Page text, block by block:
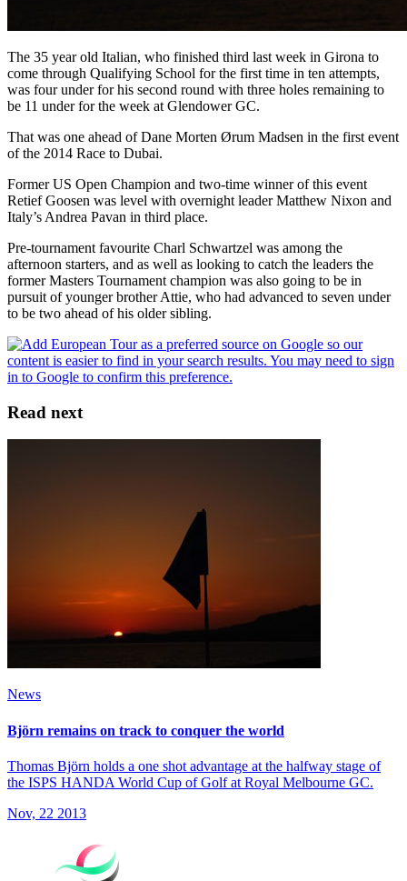
The 35 year old Italian, who finished third last week in Girona to
come through Qualifying School for the first time in ten attempts,
was four under for his second round with three holes remaining to
be 11 under for the week at Glendower GC.
That was one ahead of Dane Morten Ørum Madsen in the first event
of the 2014 Race to Dubai.
Former US Open Champion and two-time winner of this event
Retief Goosen was level with overnight leader Matthew Nixon and
Italy’s Andrea Pavan in third place.
Pre-tournament favourite Charl Schwartzel was among the
afternoon starters, and as well as looking to catch the leaders the
former Masters Tournament champion was also going to be in
pursuit of younger brother Attie, who had advanced to seven under
to be two ahead of his older sibling.
Read next
News
Björn remains on track to conquer the world
Thomas Björn holds a one shot advantage at the halfway stage of
the ISPS HANDA World Cup of Golf at Royal Melbourne GC.
Nov, 22 2013